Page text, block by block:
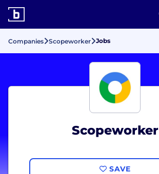
Companies Scopeworker Jobs
Scopeworker
SAVE